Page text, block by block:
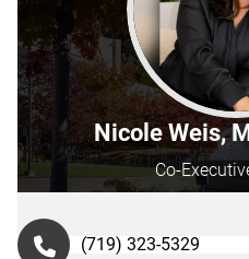
Nicole Weis,
Co-
(719) 323-5329